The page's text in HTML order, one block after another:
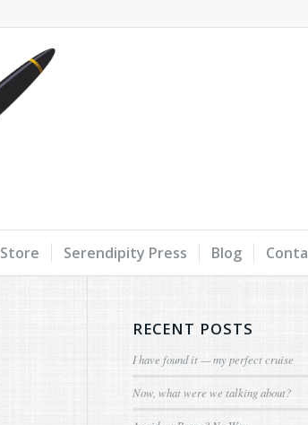
Store Serendipity Press Blog
RECENT POSTS
I have found it — my perfect cruise
Now, what were we talking about?